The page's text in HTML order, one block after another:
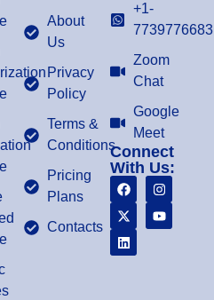
About
Us
Privacy
Policy
Terms &
Conditions
Pricing
Plans
Contacts
+1-
7739776683
Zoom
Chat
Google
Meet
Connect
With Us: